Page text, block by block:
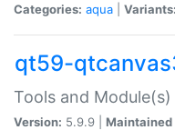
Categories: aqua Variants:
qt59-
Tools and
Version: 5.9.9 | Maintained